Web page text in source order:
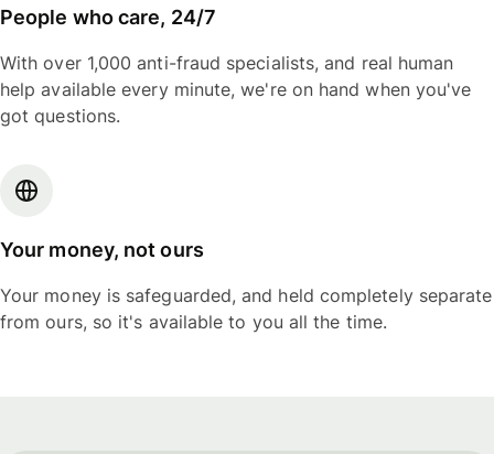
People who care, 24/7
With over 1,000 anti-fraud specialists, and real human
help available every minute, we're on hand when you've
got questions.
Your money, not ours
Your money is safeguarded, and held completely separate
from ours, so it's available to you all the time.